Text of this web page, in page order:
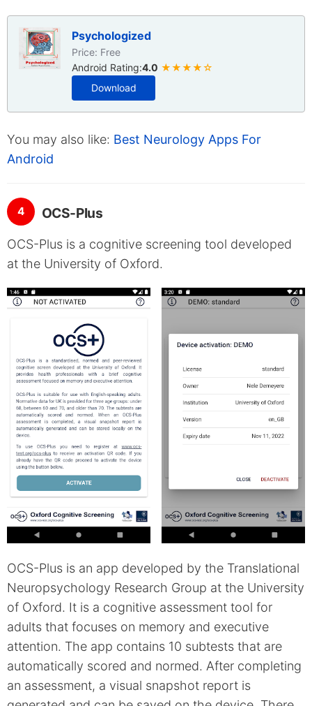
Psychologized
Price: Free
Android Rating:4.0 ★★★★☆
Download
You may also like: Best Neurology Apps For
Android
4 OCS-Plus
OCS-Plus is a cognitive screening tool developed
at the University of Oxford.
OCS-Plus is an app developed by the Translational
Neuropsychology Research Group at the University
of Oxford. It is a cognitive assessment tool for
adults that focuses on memory and executive
attention. The app contains 10 subtests that are
automatically scored and normed. After completing
an assessment, a visual snapshot report is